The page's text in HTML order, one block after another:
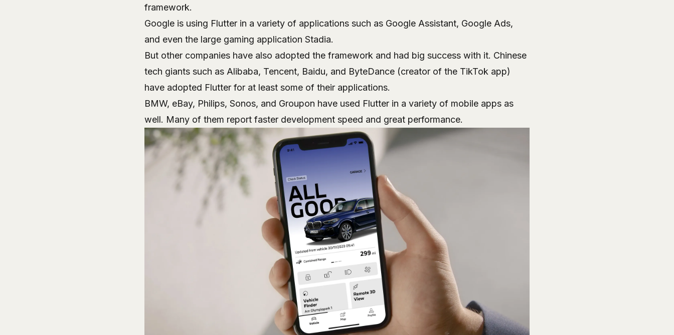
framework.
Google is using Flutter in a variety of applications such as Google Assistant, Google Ads,
and even the large gaming application Stadia.
But other companies have also adopted the framework and had big success with it. Chinese
tech giants such as Alibaba, Tencent, Baidu, and ByteDance (creator of the TikTok app)
have adopted Flutter for at least some of their applications.
BMW, eBay, Philips, Sonos, and Groupon have used Flutter in a variety of mobile apps as
well. Many of them report faster development speed and great performance.